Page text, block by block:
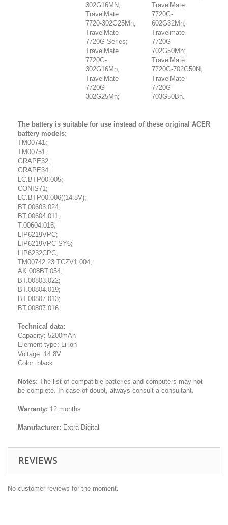
302G16MN;
TravelMate
7720-302G25Mn;
TravelMate
7720G Series;
TravelMate
7720G-
302G16Mn;
TravelMate
7720G-
302G25Mn;
TravelMate
7720G-
602G32Mn;
Travelmate
7720G-
702G50Mn;
TravelMate
7720G-702G50N;
TravelMate
7720G-
703G50Bn.
The battery is suitable for use instead of these original ACER
battery models:
TM00741;
TM00751;
GRAPE32;
GRAPE34;
LC.BTP00.005;
CONIS71;
LC.BTP00.006((14.8V);
BT.00603.024;
BT.00604.011;
T.00604.015;
LIP6219VPC;
LIP6219VPC SY6;
LIP6232CPC;
TM00742 23.TCZV1.004;
AK.008BT.054;
BT.00803.022;
BT.00804.019;
BT.00807.013;
BT.00807.016.
Technical data:
Capacity: 5200mAh
Element type: Li-ion
Voltage: 14.8V
Color: black
Notes: The list of compatible batteries and computers may not
be complete. In case of doubt, always consult a consultant.
Warranty: 12 months
Manufacturer: Extra Digital
REVIEWS
No customer reviews for the moment.